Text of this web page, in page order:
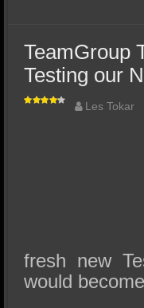
TeamGroup
Testing our
Les Tokar
fresh new
would